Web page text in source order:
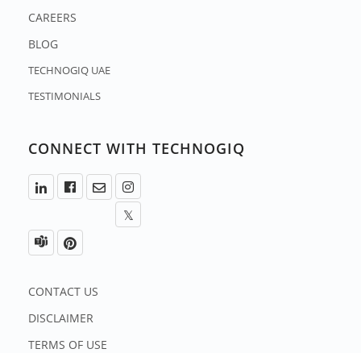
CAREERS
BLOG
TECHNOGIQ UAE
TESTIMONIALS
CONNECT WITH TECHNOGIQ
CONTACT US
DISCLAIMER
TERMS OF USE